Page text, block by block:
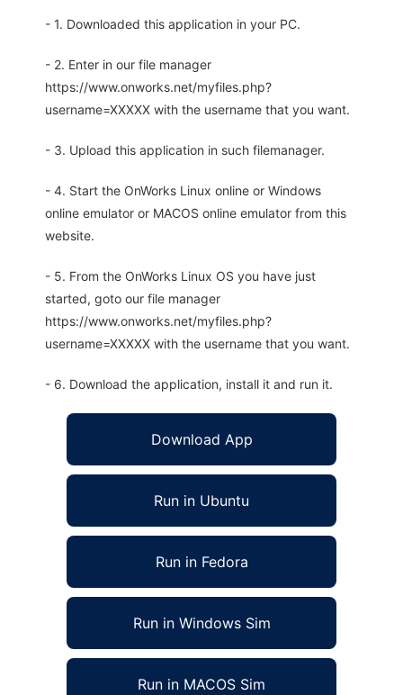
- 1. Downloaded this application in your PC.
- 2. Enter in our file manager
https://www.onworks.net/myfiles.php?
username=XXXXX with the username that you want.
- 3. Upload this application in such filemanager.
- 4. Start the OnWorks Linux online or Windows
online emulator or MACOS online emulator from this
website.
- 5. From the OnWorks Linux OS you have just
started, goto our file manager
https://www.onworks.net/myfiles.php?
username=XXXXX with the username that you want.
- 6. Download the application, install it and run it.
Download App
Run in Ubuntu
Run in Fedora
Run in Windows Sim
Run in MACOS Sim